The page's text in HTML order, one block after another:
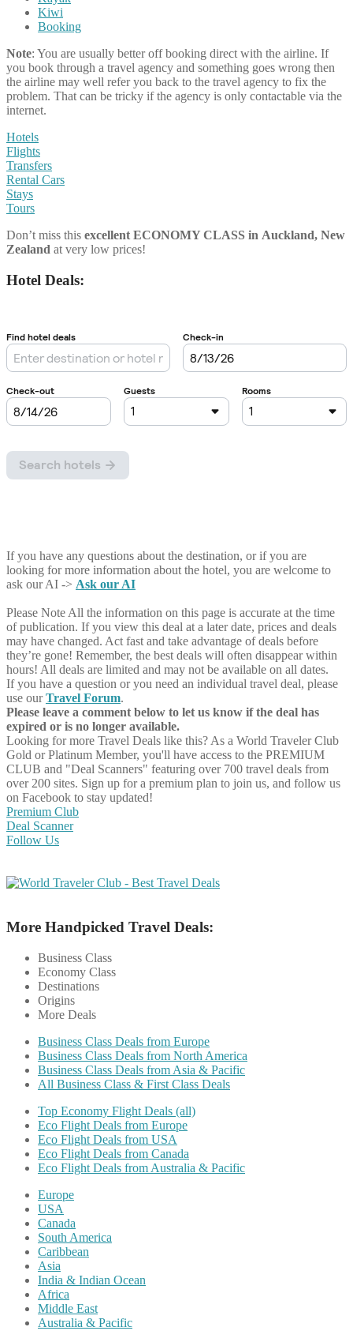
Kiwi
Booking
Note: You are usually better off booking direct with the airline. If
you book through a travel agency and something goes wrong then
the airline may well refer you back to the travel agency to fix the
problem. That can be tricky if the agency is only contactable via the
internet.
Hotels
Flights
Transfers
Rental Cars
Stays
Tours
Don’t miss this excellent ECONOMY CLASS in Auckland, New
Zealand at very low prices!
Hotel Deals:
If you have any questions about the destination, or if you are
looking for more information about the hotel, you are welcome to
ask our AI -> Ask our AI
Please Note All the information on this page is accurate at the time
of publication. If you view this deal at a later date, prices and deals
may have changed. Act fast and take advantage of deals before
they’re gone! Remember, the best deals will often disappear within
hours! All deals are limited and may not be available on all dates.
If you have a question or you need an individual travel deal, please
use ourTravel Forum.
Please leave a comment below to let us know if the deal has
expired or is no longer available.
Looking for more Travel Deals like this? As a World Traveler Club
Gold or Platinum Member, you'll have access to the PREMIUM
CLUB and "Deal Scanners" featuring over 700 travel deals from
over 200 sites. Sign up for a premium plan to join us, and follow us
on Facebook to stay updated!
Premium Club
Deal Scanner
Follow Us
More Handpicked Travel Deals:
Business Class
Economy Class
Destinations
Origins
More Deals
Business Class Deals from Europe
Business Class Deals from North America
Business Class Deals from Asia & Pacific
All Business Class & First Class Deals
Top Economy Flight Deals (all)
Eco Flight Deals from Europe
Eco Flight Deals from USA
Eco Flight Deals from Canada
Eco Flight Deals from Australia & Pacific
Europe
USA
Canada
South America
Caribbean
Asia
India & Indian Ocean
Africa
Middle East
Australia & Pacific